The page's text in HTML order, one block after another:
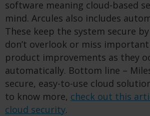
software meaning cloud-based
mind. Arcules also includes
These keep the system secure
don’t overlook or miss
product improvements as they
automatically. Bottom line –
secure, easy-to-use cloud
to know more, check out this
cloud security.